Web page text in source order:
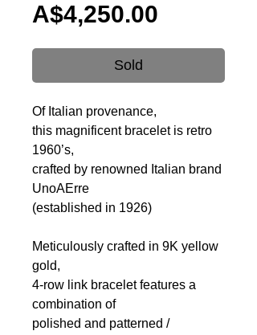
A$4,250.00
Sold
Of Italian provenance,
this magnificent bracelet is retro
1960’s,
crafted by renowned Italian brand
UnoAErre
(established in 1926)
Meticulously crafted in 9K yellow
gold,
4-row link bracelet features a
combination of
polished and patterned /